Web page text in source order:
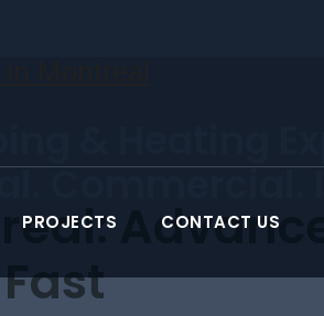
& Heating
Commercial.
PROJECTS CONTACT US